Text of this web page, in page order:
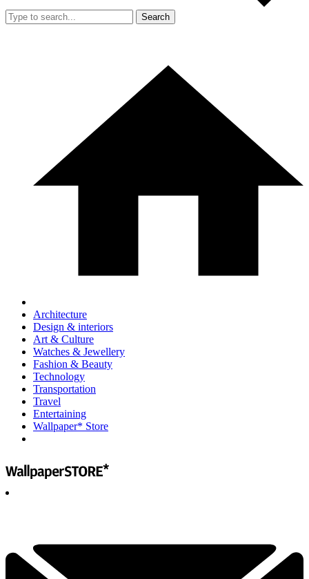
Search
Architecture
Design & interiors
Art & Culture
Watches & Jewellery
Fashion & Beauty
Technology
Transportation
Travel
Entertaining
Wallpaper* Store